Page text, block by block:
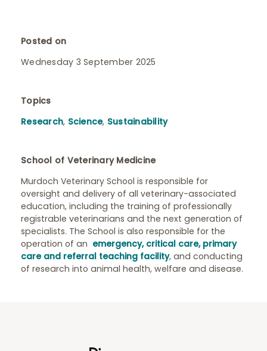
Posted on
Wednesday 3 September 2025
Topics
Research, Science, Sustainability
School of Veterinary Medicine
Murdoch Veterinary School is responsible for
oversight and delivery of all veterinary-associated
education, including the training of professionally
registrable veterinarians and the next generation of
specialists. The School is also responsible for the
operation of an emergency, critical care, primary
care and referral teaching facility, and conducting
of research into animal health, welfare and disease.